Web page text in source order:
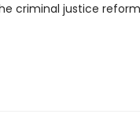
criminal justice